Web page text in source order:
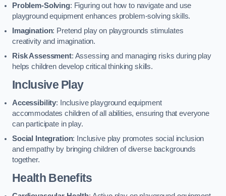
Problem-Solving: Figuring out how to navigate and use
playground equipment enhances problem-solving skills.
Imagination: Pretend play on playgrounds stimulates
creativity and imagination.
Risk Assessment: Assessing and managing risks during play
helps children develop critical thinking skills.
Inclusive Play
Accessibility: Inclusive playground equipment
accommodates children of all abilities, ensuring that everyone
can participate in play.
Social Integration: Inclusive play promotes social inclusion
and empathy by bringing children of diverse backgrounds
together.
Health Benefits